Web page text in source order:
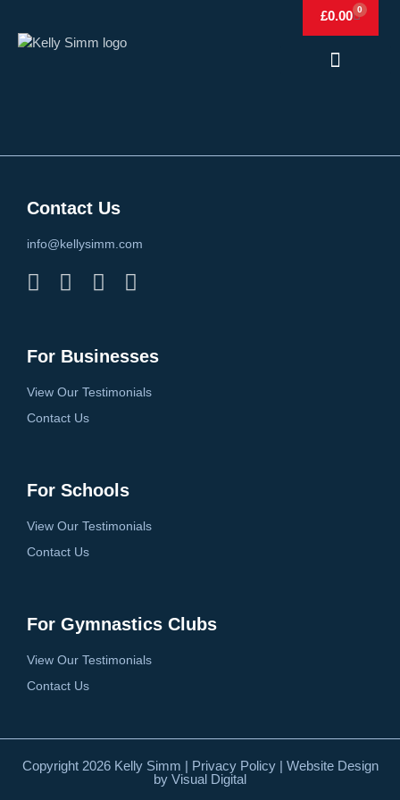
£0.00 0
Contact Us
info@kellysimm.com
For Businesses
View Our Testimonials
Contact Us
For Schools
View Our Testimonials
Contact Us
For Gymnastics Clubs
View Our Testimonials
Contact Us
Copyright 2026 Kelly Simm | Privacy Policy| Website Design
by Visual Digital